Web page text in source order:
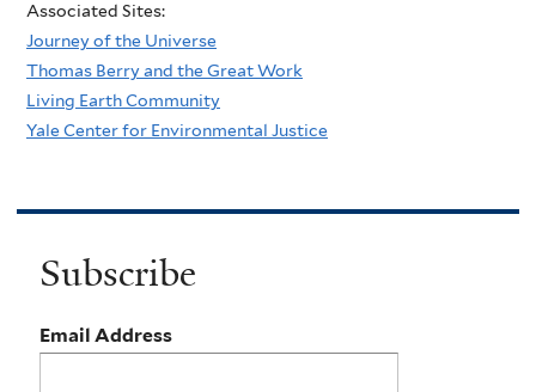
Associated Sites:
Journey of the Universe
Thomas Berry and the Great Work
Living Earth Community
Yale Center for Environmental Justice
Subscribe
Email Address